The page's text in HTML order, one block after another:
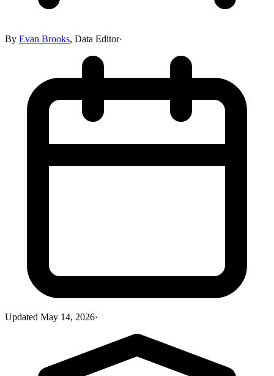
By Evan Brooks, Data Editor·
Updated May 14, 2026·